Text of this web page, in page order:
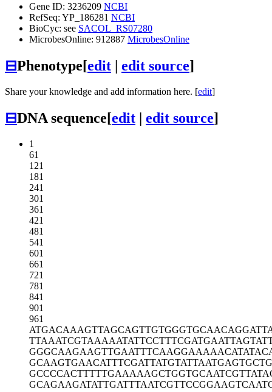
Gene ID: 3236209 NCBI
RefSeq: YP_186281 NCBI
BioCyc: see SACOL_RS07280
MicrobesOnline: 912887 MicrobesOnline
⊟Phenotype[edit | edit source]
Share your knowledge and add information here. [edit]
⊟DNA sequence[edit | edit source]
1
61
121
181
241
301
361
421
481
541
601
661
721
781
841
901
961
ATGACAAAGTTAGCAGTTGTGGGTGCAACA
TTAAATCGTAAAAATATTCCTTTCGATGAA
GGGCAAGAAGTTGAATTTCAAGGAAAAACA
GCAAGTGAACATTTCGATTATGTATTAATG
GCCCCACTTTTTGAAAAAGCTGGTGCAATC
GCAGAAGATATTGATTTAATCGTTCCGGAA